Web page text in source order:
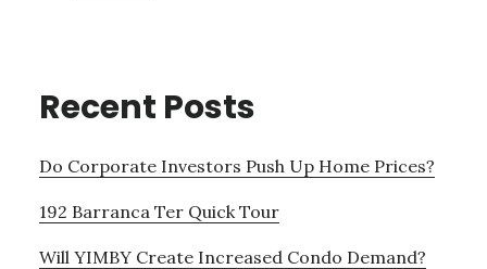
Recent Posts
Do Corporate Investors Push Up Home Prices?
192 Barranca Ter Quick Tour
Will YIMBY Create Increased Condo Demand?